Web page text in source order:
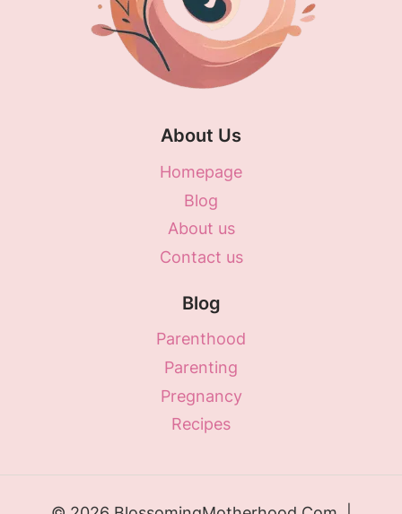
About Us
Homepage
Blog
About us
Contact us
Blog
Parenthood
Parenting
Pregnancy
Recipes